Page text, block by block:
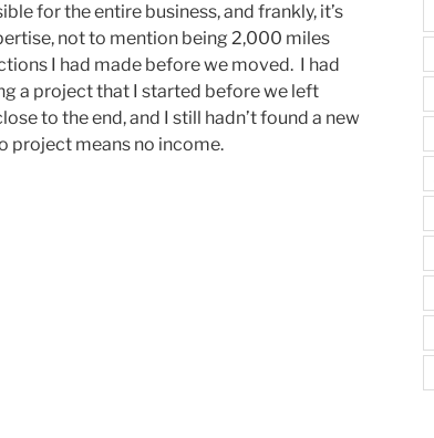
for the entire business, and frankly, it’s
not to mention being 2,000 miles
I had made before we moved. I had
a project that I started before we left
to the end, and I still hadn’t found a new
project means no income.